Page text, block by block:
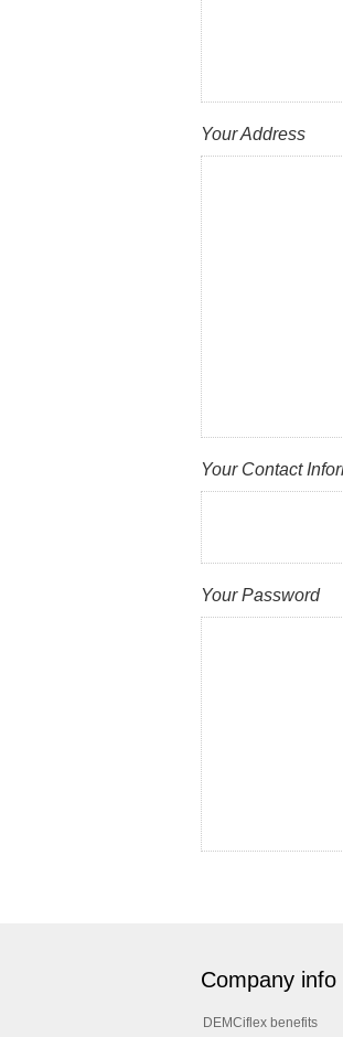
Your Address
Your Contact
Your Password
Company info
DEMCiflex benefits